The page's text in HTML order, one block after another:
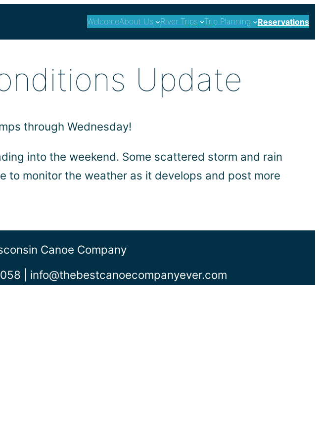
WelcomeAbout Us River Trips Trip Planning Reservations
Update
through Wednesday!
into the weekend. Some scattered storm and rain
to monitor the weather as it develops and post more
Canoe Company
| info@thebestcanoecompanyever.com